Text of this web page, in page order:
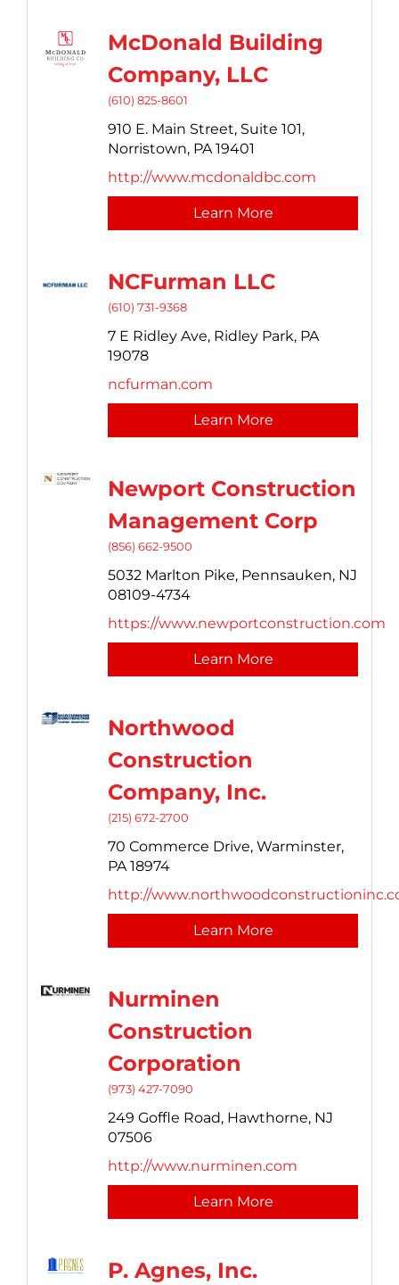
McDonald Building
Company, LLC
(610) 825-8601
910 E. Main Street, Suite 101,
Norristown, PA 19401
http://www.mcdonaldbc.com
Learn More
NCFurman LLC
(610) 731-9368
7 E Ridley Ave, Ridley Park, PA
19078
ncfurman.com
Learn More
Newport Construction
Management Corp
(856) 662-9500
5032 Marlton Pike, Pennsauken, NJ
08109-4734
https://www.newportconstruction.com
Learn More
Northwood
Construction
Company, Inc.
(215) 672-2700
70 Commerce Drive, Warminster,
PA 18974
http://
Learn More
Nurminen
Construction
Corporation
(973) 427-7090
249 Goffle Road, Hawthorne, NJ
07506
http://www.nurminen.com
Learn More
P. Agnes, Inc.